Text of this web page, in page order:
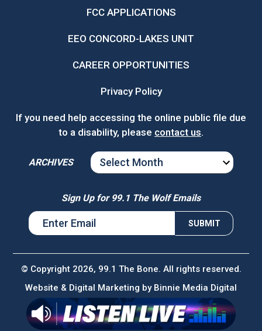
FCC APPLICATIONS
EEO CONCORD-LAKES UNIT
CAREER OPPORTUNITIES
Privacy Policy
If you need help accessing the online public file due
to a disability, please contact us.
ARCHIVES
ARCHIVES
Sign Up for 99.1 The Wolf Emails
© Copyright 2026, 99.1 The Bone. All rights reserved.
Website & Digital Marketing by Binnie Media Digital